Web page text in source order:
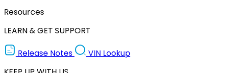
Resources
LEARN & GET SUPPORT
Release Notes
VIN Lookup